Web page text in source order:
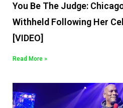
You Be The Judge:
Withheld Following Her
[VIDEO]
Read More »